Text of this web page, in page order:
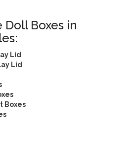
Doll Boxes in
Lid
Lid
Boxes